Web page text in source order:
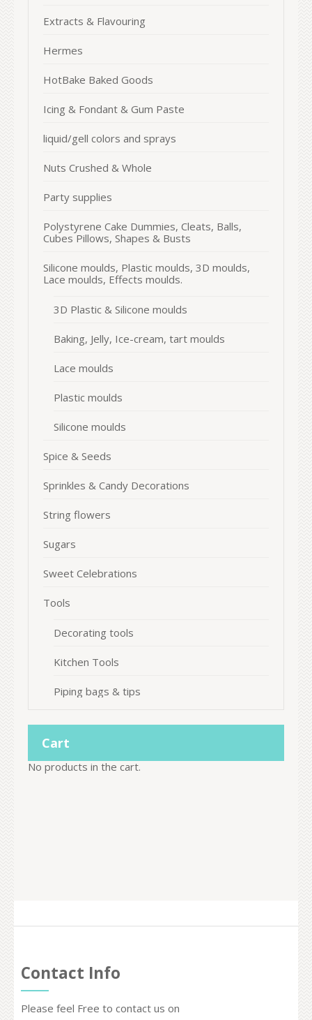
Extracts & Flavouring
Hermes
HotBake Baked Goods
Icing & Fondant & Gum Paste
liquid/gell colors and sprays
Nuts Crushed & Whole
Party supplies
Polystyrene Cake Dummies, Cleats, Balls,
Cubes Pillows, Shapes & Busts
Silicone moulds, Plastic moulds, 3D moulds,
Lace moulds, Effects moulds.
3D Plastic & Silicone moulds
Baking, Jelly, Ice-cream, tart moulds
Lace moulds
Plastic moulds
Silicone moulds
Spice & Seeds
Sprinkles & Candy Decorations
String flowers
Sugars
Sweet Celebrations
Tools
Decorating tools
Kitchen Tools
Piping bags & tips
Cart
No products in the cart.
Contact Info
Please feel Free to contact us on